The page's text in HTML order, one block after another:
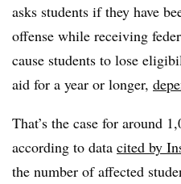
asks students if they have
offense while receiving
cause students to lose
aid for a year or longer,
That’s the case for around
according to data cited by
the number of affected